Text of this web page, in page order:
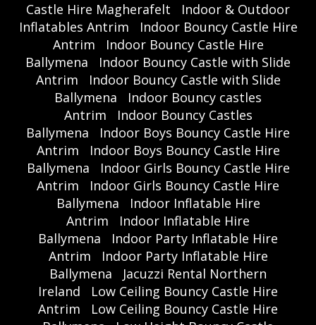
Castle Hire Magherafelt
Indoor & Outdoor
Inflatables Antrim
Indoor Bouncy Castle Hire
Antrim
Indoor Bouncy Castle Hire
Ballymena
Indoor Bouncy Castle with Slide
Antrim
Indoor Bouncy Castle with Slide
Ballymena
Indoor Bouncy castles
Antrim
Indoor Bouncy Castles
Ballymena
Indoor Boys Bouncy Castle Hire
Antrim
Indoor Boys Bouncy Castle Hire
Ballymena
Indoor Girls Bouncy Castle Hire
Antrim
Indoor Girls Bouncy Castle Hire
Ballymena
Indoor Inflatable Hire
Antrim
Indoor Inflatable Hire
Ballymena
Indoor Party Inflatable Hire
Antrim
Indoor Party Inflatable Hire
Ballymena
Jacuzzi Rental Northern
Ireland
Low Ceiling Bouncy Castle Hire
Antrim
Low Ceiling Bouncy Castle Hire